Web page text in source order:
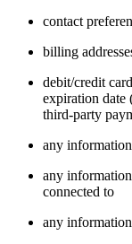
contact
billing
debit/credit
expiration date
third-party
any
any
connected to
any